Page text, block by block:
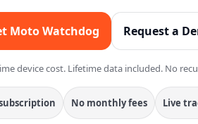
Moto Watchdog Request a
device cost. Lifetime data included. No
No monthly fees Live